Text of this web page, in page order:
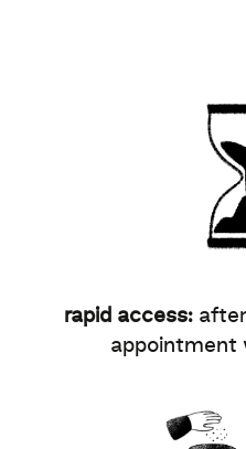
rapid access:
appointment